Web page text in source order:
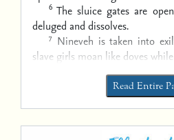
6 The sluice gates are
deluged and dissolves.
7 Nineveh is taken into
slave girls moan like doves
Read Entire